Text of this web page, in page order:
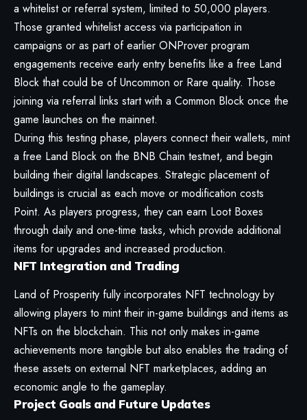
a whitelist or referral system, limited to 50,000 players.
Those granted whitelist access via participation in
campaigns or as part of earlier ONProver program
engagements receive early entry benefits like a free Land
Block that could be of Uncommon or Rare quality. Those
joining via referral links start with a Common Block once the
game launches on the mainnet.
During this testing phase, players connect their wallets, mint
a free Land Block on the BNB Chain testnet, and begin
building their digital landscapes. Strategic placement of
buildings is crucial as each move or modification costs
Point. As players progress, they can earn Loot Boxes
through daily and one-time tasks, which provide additional
items for upgrades and increased production.
NFT Integration and Trading
Land of Prosperity fully incorporates NFT technology by
allowing players to mint their in-game buildings and items as
NFTs on the blockchain. This not only makes in-game
achievements more tangible but also enables the trading of
these assets on external NFT marketplaces, adding an
economic angle to the gameplay.
Project Goals and Future Updates